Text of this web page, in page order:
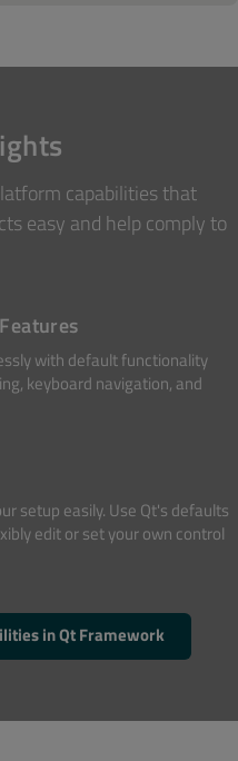
capabilities that
easy and help comply to
with default functionality
keyboard navigation, and
setup easily. Use Qt's defaults
edit or set your own control
in Qt Framework